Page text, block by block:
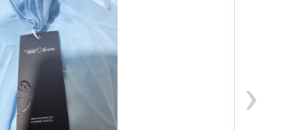
›